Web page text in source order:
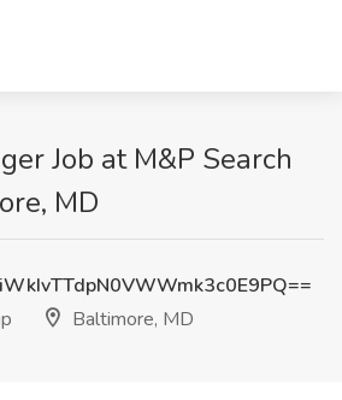
Job at M&P Search
MD
Baltimore, MD